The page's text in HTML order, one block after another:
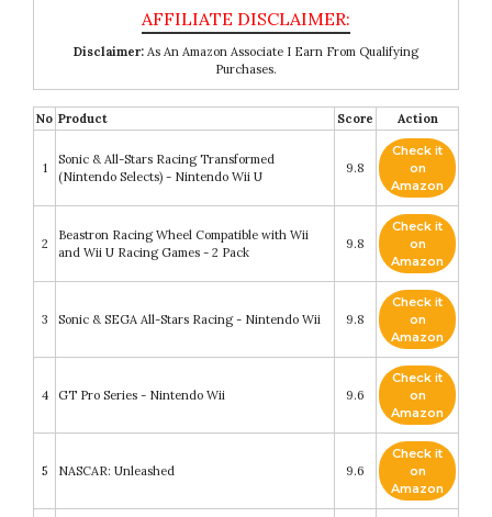
Disclaimer: As An Amazon Associate I Earn From Qualifying
Purchases.
No Product Score Action
1
Sonic & All-Stars Racing Transformed
(Nintendo Selects) - Nintendo Wii U
9.8
Check it
on
Amazon
2
Beastron Racing Wheel Compatible with Wii
and Wii U Racing Games - 2 Pack
9.8
Check it
on
Amazon
3 Sonic & SEGA All-Stars Racing - Nintendo Wii 9.8
Check it
on
Amazon
4 GT Pro Series - Nintendo Wii 9.6
Check it
on
Amazon
5 NASCAR: Unleashed 9.6
Check it
on
Amazon